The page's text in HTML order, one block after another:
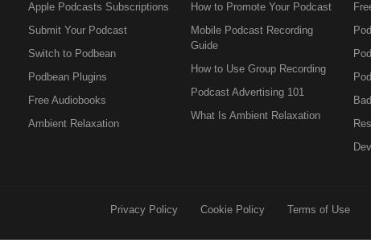
Apple Podcasts Subscriptions
Submit Your Podcast
Switch to Podbean
Podbean Plugins
Free Audiobooks
Ambient Relaxation
How to Promote Your Podcast
Mobile Podcast Recording
Guide
How to Use Group Recording
Podcast Advertising 101
What Is Ambient Relaxation
Privacy Policy Cookie Policy Terms of Use